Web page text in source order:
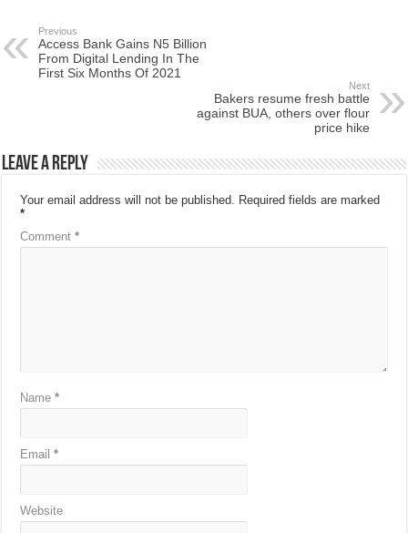
Previous
Access Bank Gains N5 Billion
From Digital Lending In The
First Six Months Of 2021
Next
Bakers resume fresh battle
against BUA, others over flour
price hike
Leave a Reply
Your email address will not be published. Required fields are marked
*
Comment*
Name*
Email*
Website